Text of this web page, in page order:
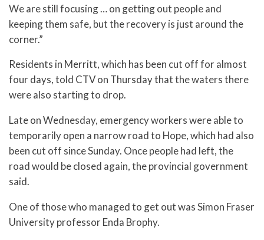
We are still focusing … on getting out people and
keeping them safe, but the recovery is just around the
corner.”
Residents in Merritt, which has been cut off for almost
four days, told CTV on Thursday that the waters there
were also starting to drop.
Late on Wednesday, emergency workers were able to
temporarily open a narrow road to Hope, which had also
been cut off since Sunday. Once people had left, the
road would be closed again, the provincial government
said.
One of those who managed to get out was Simon Fraser
University professor Enda Brophy.